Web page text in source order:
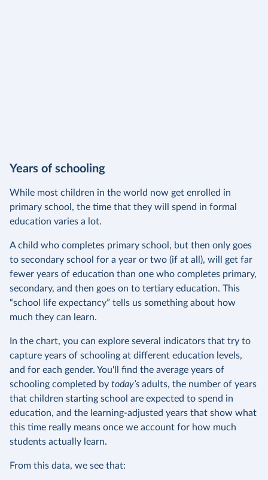
Years of schooling
While most children in the world now get enrolled in
primary school, the time that they will spend in formal
education varies a lot.
A child who completes primary school, but then only goes
to secondary school for a year or two (if at all), will get far
fewer years of education than one who completes primary,
secondary, and then goes on to tertiary education. This
“school life expectancy” tells us something about how
much they can learn.
In the chart, you can explore several indicators that try to
capture years of schooling at different education levels,
and for each gender. You'll find the average years of
schooling completed by today’s adults, the number of years
that children starting school are expected to spend in
education, and the learning-adjusted years that show what
this time really means once we account for how much
students actually learn.
From this data, we see that: